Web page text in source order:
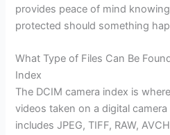
provides peace of mind
protected should something
What Type of Files Can Be
Index
The DCIM camera index is
videos taken on a digital
includes JPEG, TIFF, RAW,